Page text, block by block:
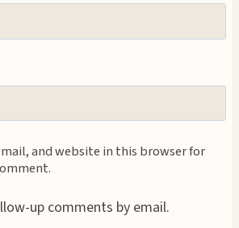
and website in this browser for
up comments by email.